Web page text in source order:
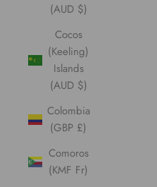
(AUD $)
Cocos
(Keeling)
Islands
(AUD $)
Colombia
(GBP £)
Comoros
(KMF Fr)